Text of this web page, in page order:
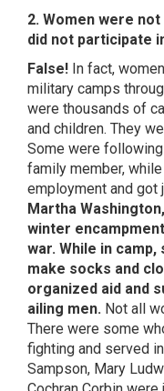
2. Women were
did not participate
False! In fact,
military camps
were thousands of
and children. They
Some were
family member,
employment and got
Martha
winter
war. While in
make socks and
organized aid and
ailing men. Not all
There were some
fighting and served
Sampson, Mary